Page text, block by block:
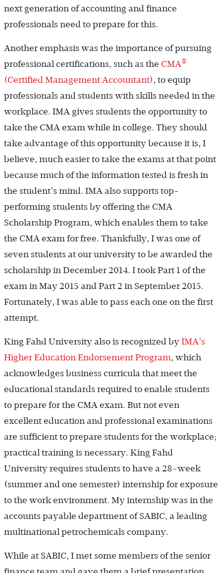
next generation of accounting and finance
professionals need to prepare for this.
Another emphasis was the importance of pursuing
professional certifications, such as the CMA®
(Certified Management Accountant), to equip
professionals and students with skills needed in the
workplace. IMA gives students the opportunity to
take the CMA exam while in college. They should
take advantage of this opportunity because it is, I
believe, much easier to take the exams at that point
because much of the information tested is fresh in
the student’s mind. IMA also supports top-
performing students by offering the CMA
Scholarship Program, which enables them to take
the CMA exam for free. Thankfully, I was one of
seven students at our university to be awarded the
scholarship in December 2014. I took Part 1 of the
exam in May 2015 and Part 2 in September 2015.
Fortunately, I was able to pass each one on the first
attempt.
King Fahd University also is recognized by IMA’s
Higher Education Endorsement Program, which
acknowledges business curricula that meet the
educational standards required to enable students
to prepare for the CMA exam. But not even
excellent education and professional examinations
are sufficient to prepare students for the workplace;
practical training is necessary. King Fahd
University requires students to have a 28-week
(summer and one semester) internship for exposure
to the work environment. My internship was in the
accounts payable department of SABIC, a leading
multinational petrochemicals company.
While at SABIC, I met some members of the senior